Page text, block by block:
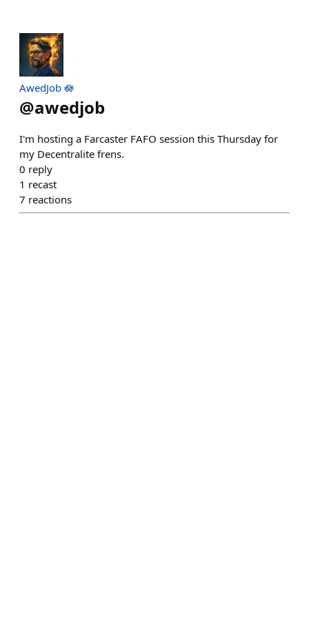
AwedJob 🪷
@awedjob
I'm hosting a Farcaster FAFO session this Thursday for
my Decentralite frens.
0 reply
1 recast
7 reactions